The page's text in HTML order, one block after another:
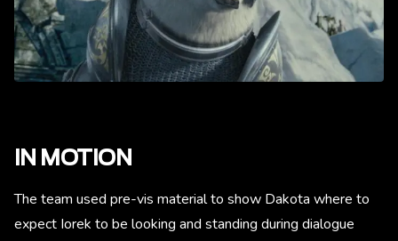
IN MOTION
The team used pre-vis material to show Dakota where to
expect Iorek to be looking and standing during dialogue